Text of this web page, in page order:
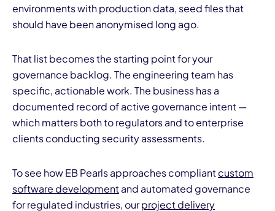
environments with production data, seed files that
should have been anonymised long ago.
That list becomes the starting point for your
governance backlog. The engineering team has
specific, actionable work. The business has a
documented record of active governance intent —
which matters both to regulators and to enterprise
clients conducting security assessments.
To see how EB Pearls approaches compliantcustom
software developmentand automated governance
for regulated industries, ourproject delivery